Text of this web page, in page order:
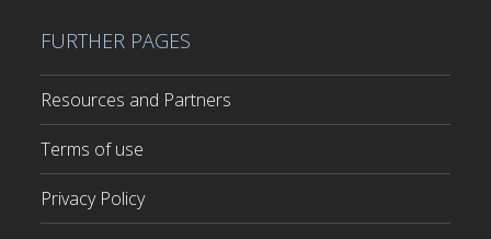
FURTHER PAGES
Resources and Partners
Terms of use
Privacy Policy